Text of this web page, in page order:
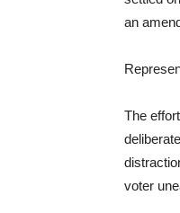
an
The
voter